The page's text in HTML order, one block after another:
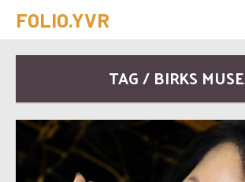
FOLIO.YVR
TAG / BIRKS MUSE